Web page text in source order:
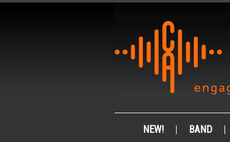
NEW! BAND